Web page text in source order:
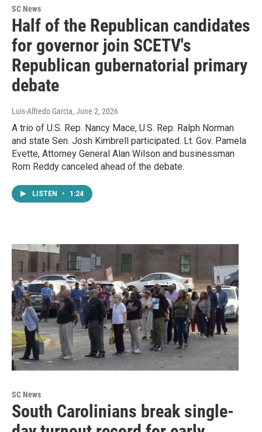
SC News
Half of the Republican candidates
for governor join SCETV's
Republican gubernatorial primary
debate
Luis-Alfredo Garcia, June 2, 2026
A trio of U.S. Rep. Nancy Mace, U.S. Rep. Ralph Norman
and state Sen. Josh Kimbrell participated. Lt. Gov. Pamela
Evette, Attorney General Alan Wilson and businessman
Rom Reddy canceled ahead of the debate.
LISTEN • 1:24
SC News
South Carolinians break single-